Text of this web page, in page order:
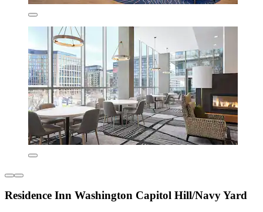
Residence Inn Washington Capitol Hill/Navy Yard